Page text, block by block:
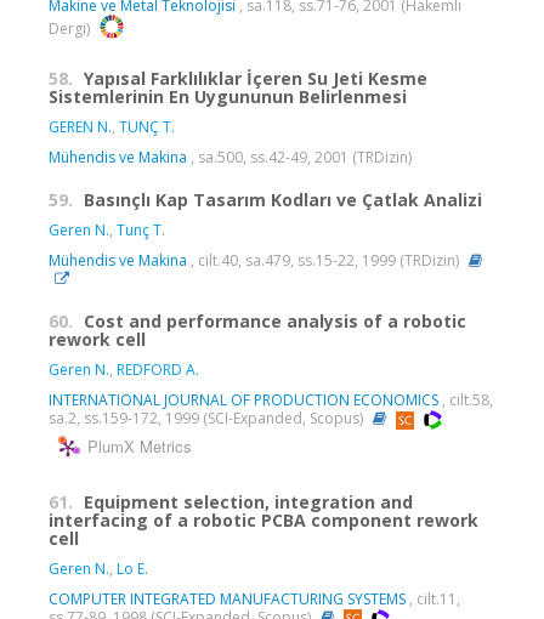
Makine ve Metal Teknolojisi , sa.118, ss.71-76, 2001 (Hakemli
Dergi)
58. Yapısal Farklılıklar İçeren Su Jeti Kesme
Sistemlerinin En Uygununun Belirlenmesi
GEREN N., TUNÇ T.
Mühendis ve Makina , sa.500, ss.42-49, 2001 (TRDizin)
59. Basınçlı Kap Tasarım Kodları ve Çatlak Analizi
Geren N., Tunç T.
Mühendis ve Makina , cilt.40, sa.479, ss.15-22, 1999 (TRDizin)
60. Cost and performance analysis of a robotic
rework cell
Geren N., REDFORD A.
INTERNATIONAL JOURNAL OF PRODUCTION ECONOMICS , cilt.58,
sa.2, ss.159-172, 1999 (SCI-Expanded, Scopus)
PlumX Metrics
61. Equipment selection, integration and
interfacing of a robotic PCBA component rework
cell
Geren N., Lo E.
COMPUTER INTEGRATED MANUFACTURING SYSTEMS , cilt.11,